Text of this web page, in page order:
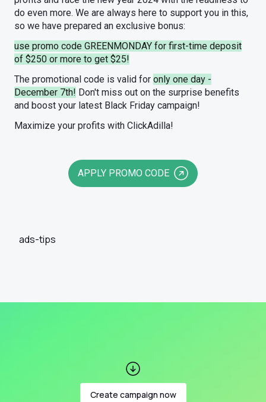
do even more. We are always here to support you in this,
so we have prepared an exclusive bonus:
use promo code GREENMONDAY for first-time deposit
of $250 or more to get $25!
The promotional code is valid for only one day -
December 7th! Don't miss out on the surprise benefits
and boost your latest Black Friday campaign!
Maximize your profits with ClickAdilla!
APPLY PROMO CODE
ads-tips
Create campaign now